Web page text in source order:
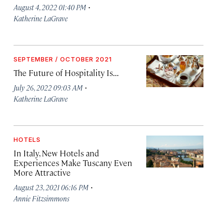
August 4, 2022 01:40 PM ·
Katherine LaGrave
SEPTEMBER / OCTOBER 2021
The Future of Hospitality Is...
July 26, 2022 09:03 AM ·
Katherine LaGrave
HOTELS
In Italy, New Hotels and
Experiences Make Tuscany Even
More Attractive
August 23, 2021 06:16 PM ·
Annie Fitzsimmons